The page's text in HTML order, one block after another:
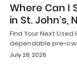
Where Can I
in St. John’s,
Find Your Next
dependable pre-
July 28, 2026